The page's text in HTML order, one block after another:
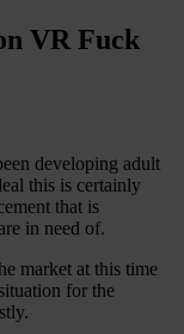
VR Fuck
developing adult
this is certainly
that is
in need of.
market at this time
for the